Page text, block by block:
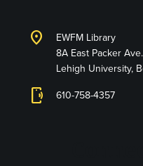
location_on
EWFM Library
8A East Packer Ave.
Lehigh University,
phonelink_ring 610-758-4357